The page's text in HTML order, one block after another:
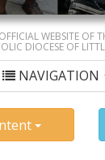
OFFICIAL WEBSITE OF
DIOCESE OF
NAVIGATION